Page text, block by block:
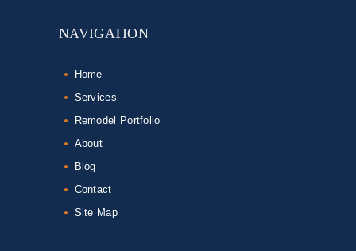
NAVIGATION
Home
Services
Remodel Portfolio
About
Blog
Contact
Site Map